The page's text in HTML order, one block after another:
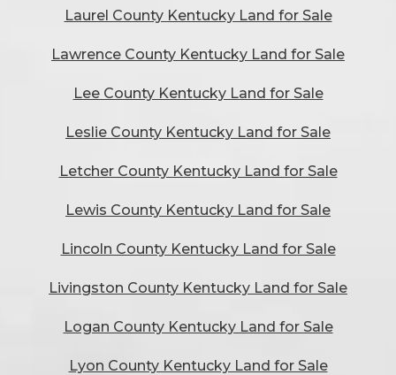
Laurel County Kentucky Land for Sale
Lawrence County Kentucky Land for Sale
Lee County Kentucky Land for Sale
Leslie County Kentucky Land for Sale
Letcher County Kentucky Land for Sale
Lewis County Kentucky Land for Sale
Lincoln County Kentucky Land for Sale
Livingston County Kentucky Land for Sale
Logan County Kentucky Land for Sale
Lyon County Kentucky Land for Sale